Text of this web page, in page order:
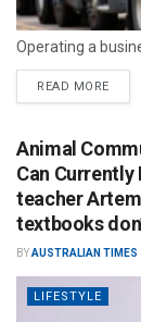
Operating a
READ MORE
Animal
Can
teacher
textbooks
BYAUSTRALIAN TIMES
LIFESTYLE